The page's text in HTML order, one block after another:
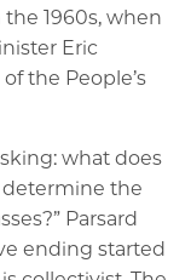
1960s, when
Eric
the People’s
what does
determine the
Parsard
ending started